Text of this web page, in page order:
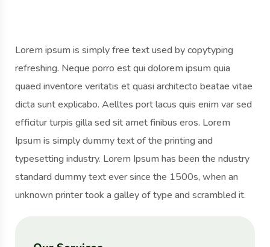
Lorem ipsum is simply free text used by copytyping
refreshing. Neque porro est qui dolorem ipsum quia
quaed inventore veritatis et quasi architecto beatae vitae
dicta sunt explicabo. Aelltes port lacus quis enim var sed
efficitur turpis gilla sed sit amet finibus eros. Lorem
Ipsum is simply dummy text of the printing and
typesetting industry. Lorem Ipsum has been the ndustry
standard dummy text ever since the 1500s, when an
unknown printer took a galley of type and scrambled it.